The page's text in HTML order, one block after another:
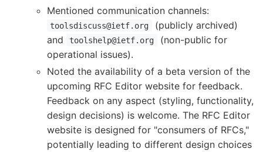
Mentioned communication channels:
toolsdiscuss@ietf.org
(publicly archived)
and
toolshelp@ietf.org
(non-public for
operational issues).
Noted the availability of a beta version of the
upcoming RFC Editor website for feedback.
Feedback on any aspect (styling, functionality,
design decisions) is welcome. The RFC Editor
website is designed for "consumers of RFCs,"
potentially leading to different design choices